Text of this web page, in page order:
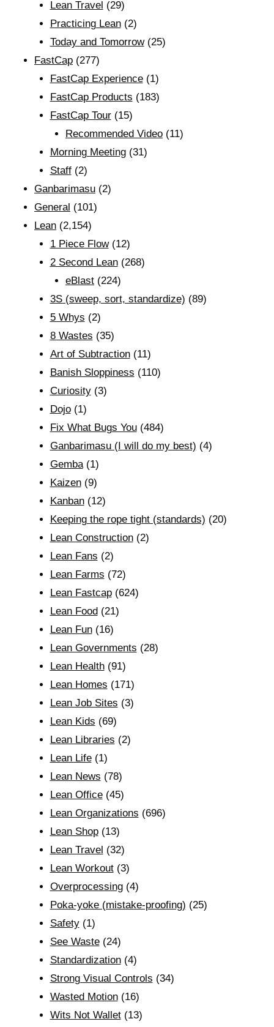
Lean Travel (29)
Practicing Lean(2)
Today and Tomorrow(25)
FastCap (277)
FastCap Experience(1)
FastCap Products (183)
FastCap Tour(15)
Recommended Video (11)
Morning Meeting(31)
Staff(2)
Ganbarimasu (2)
General (101)
Lean (2,154)
1 Piece Flow(12)
2 Second Lean(268)
eBlast (224)
3S (sweep, sort, standardize) (89)
5 Whys (2)
8 Wastes (35)
Art of Subtraction(11)
Banish Sloppiness (110)
Curiosity(3)
Dojo(1)
Fix What Bugs You(484)
Ganbarimasu (I will do my best) (4)
Gemba(1)
Kaizen(9)
Kanban(12)
Keeping the rope tight (standards) (20)
Lean Construction(2)
Lean Fans (2)
Lean Farms (72)
Lean Fastcap(624)
Lean Food(21)
Lean Fun(16)
Lean Governments (28)
Lean Health(91)
Lean Homes (171)
Lean Job Sites (3)
Lean Kids (69)
Lean Libraries (2)
Lean Life(1)
Lean News (78)
Lean Office(45)
Lean Organizations (696)
Lean Shop(13)
Lean Travel (32)
Lean Workout(3)
Overprocessing(4)
Poka-yoke (mistake-proofing) (25)
Safety(1)
See Waste(24)
Standardization(4)
Strong Visual Controls (34)
Wasted Motion(16)
Wits Not Wallet(13)